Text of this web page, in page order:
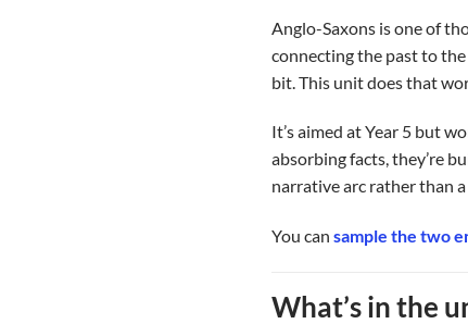
Anglo-Saxons is one of
connecting the past to
bit. This unit does that
It’s aimed at Year 5 but
absorbing facts, they’re
narrative arc rather than
You can sample the two
What’s in the